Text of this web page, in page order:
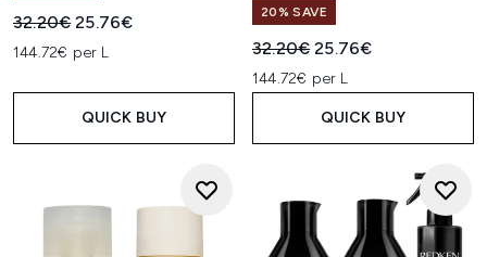
Recommended Retail Price:
32.20€Current price:
25.76€
144.72€ per L
QUICK BUY
20% SAVE
Recommended Retail Price:
32.20€Current price:
25.76€
144.72€ per L
QUICK BUY